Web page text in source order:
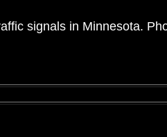
signals in Minnesota.